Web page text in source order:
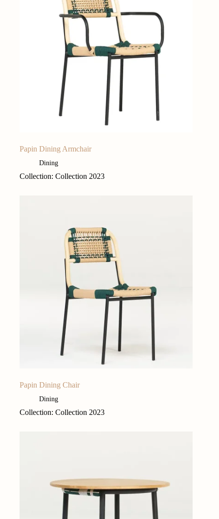
Papin Dining Armchair
Dining
Collection: Collection 2023
Papin Dining Chair
Dining
Collection: Collection 2023